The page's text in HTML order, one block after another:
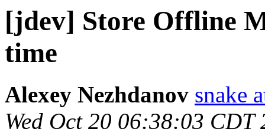
[jdev] Store Offline
time
Alexey Nezhdanov snake
Wed Oct 20 06:38:03 CDT